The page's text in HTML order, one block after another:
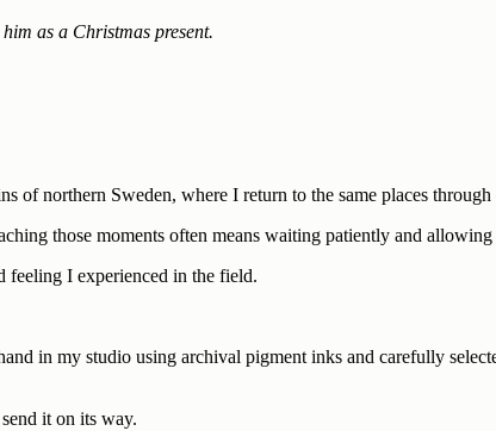
as a Christmas present.
of northern Sweden, where I return to the same places
those moments often means waiting patiently and
feeling I experienced in the field.
in my studio using archival pigment inks and carefully
it on its way.